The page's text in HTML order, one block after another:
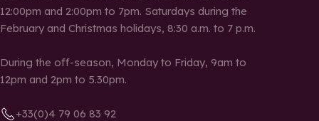
12:00pm and 2:00pm to 7pm. Saturdays during the
February and Christmas holidays, 8:30 a.m. to 7 p.m.
During the off-season, Monday to Friday, 9am to
12pm and 2pm to 5.30pm.
+33(0)4 79 06 83 92